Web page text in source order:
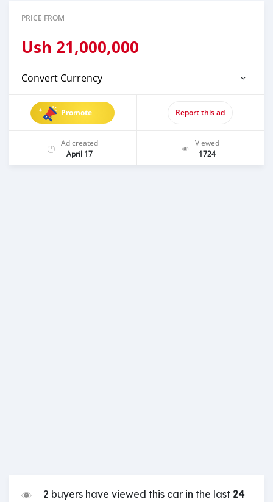
PRICE FROM
Ush 21,000,000
Convert Currency
Promote Report this ad
Ad created
April 17
Viewed
1724
2 buyers have viewed this car in the last 24